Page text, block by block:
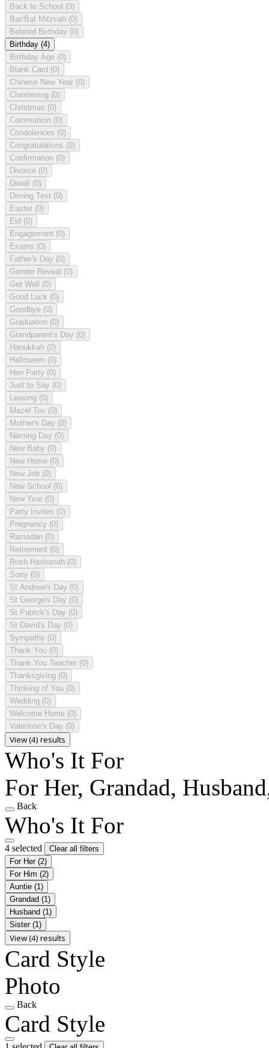
Back to School (0)
Bar/Bat Mitzvah (0)
Belated Birthday (0)
Birthday (4)
Birthday Age (0)
Blank Card (0)
Chinese New Year (0)
Christening (0)
Christmas (0)
Communion (0)
Condolences (0)
Congratulations (0)
Confirmation (0)
Divorce (0)
Diwali (0)
Driving Test (0)
Easter (0)
Eid (0)
Engagement (0)
Exams (0)
Father's Day (0)
Gender Reveal (0)
Get Well (0)
Good Luck (0)
Goodbye (0)
Graduation (0)
Grandparent's Day (0)
Hanukkah (0)
Halloween (0)
Hen Party (0)
Just to Say (0)
Leaving (0)
Mazel Tov (0)
Mother's Day (0)
Naming Day (0)
New Baby (0)
New Home (0)
New Job (0)
New School (0)
New Year (0)
Party Invites (0)
Pregnancy (0)
Ramadan (0)
Retirement (0)
Rosh Hashanah (0)
Sorry (0)
St Andrew's Day (0)
St George's Day (0)
St Patrick's Day (0)
St David's Day (0)
Sympathy (0)
Thank You (0)
Thank You Teacher (0)
Thanksgiving (0)
Thinking of You (0)
Wedding (0)
Welcome Home (0)
Valentine's Day (0)
View (4) results
Who's It For
For Her, Grandad,
Back
Who's It For
4 selected
Clear all filters
For Her (2)
For Him (2)
Auntie (1)
Grandad (1)
Husband (1)
Sister (1)
View (4) results
Card Style
Photo
Back
Card Style